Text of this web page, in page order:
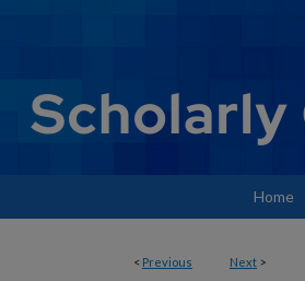
Home
< Previous Next >